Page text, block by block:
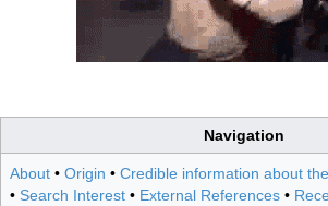
Navigation
About • Origin • Credible information about
• Search Interest • External References •